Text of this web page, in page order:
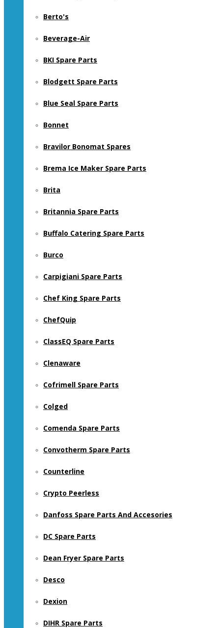
Berto's
Beverage-Air
BKI Spare Parts
Blodgett Spare Parts
Blue Seal Spare Parts
Bonnet
Bravilor Bonomat Spares
Brema Ice Maker Spare Parts
Brita
Britannia Spare Parts
Buffalo Catering Spare Parts
Burco
Carpigiani Spare Parts
Chef King Spare Parts
ChefQuip
ClassEQ Spare Parts
Clenaware
Cofrimell Spare Parts
Colged
Comenda Spare Parts
Convotherm Spare Parts
Counterline
Crypto Peerless
Danfoss Spare Parts And Accesories
DC Spare Parts
Dean Fryer Spare Parts
Desco
Dexion
DIHR Spare Parts